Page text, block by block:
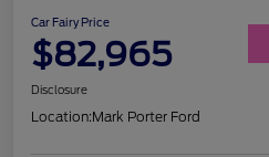
Car Fairy Price
$82,965
Disclosure
Location:Mark Porter Ford